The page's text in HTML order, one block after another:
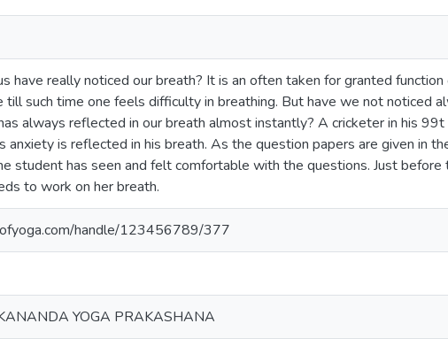
have really noticed our breath? It is an often taken for granted
till such time one feels difficulty in breathing. But have we not noticed
always reflected in our breath almost instantly? A cricketer in his 99t
anxiety is reflected in his breath. As the question papers are given in
student has seen and felt comfortable with the questions. Just
to work on her breath.
handle/123456789/377
YOGA PRAKASHANA